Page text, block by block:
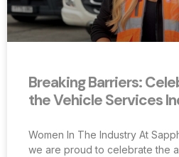
Breaking Barriers:
the Vehicle Services
Women In The Industry At
we are proud to celebrate the